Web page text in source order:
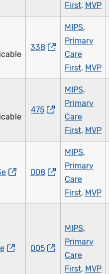
First, MVP
338
MIPS,
Primary
Care
First, MVP
475
MIPS,
Primary
Care
First, MVP
008
MIPS,
Primary
Care
First, MVP
005
MIPS,
Primary
Care
First, MVP